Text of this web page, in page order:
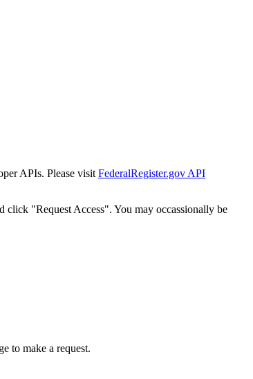
APIs. Please visit FederalRegister.gov API
click "Request Access". You may occassionally be
to make a request.